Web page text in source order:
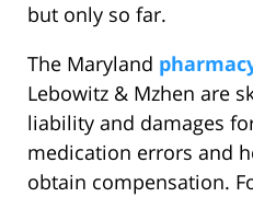
but only so far.
The Maryland
Lebowitz & Mzhen are
liability and damages
medication errors and
obtain compensation.